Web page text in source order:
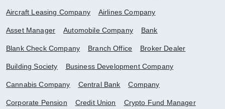
Aircraft Leasing Company Airlines Company
Asset Manager Automobile Company Bank
Blank Check Company Branch Office Broker Dealer
Building Society Business Development Company
Cannabis Company Central Bank Company
Corporate Pension Credit Union Crypto Fund Manager